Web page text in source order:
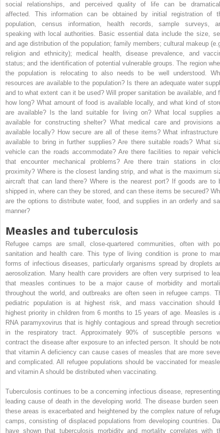
social relationships, and perceived quality of life can be
affected. This information can be obtained by initial registration of
population, census information, health records, sample surveys,
speaking with local authorities. Basic essential data include the size,
and age distribution of the population; family members; cultural makeup
religion and ethnicity); medical health, disease prevalence, and
status; and the identification of potential vulnerable groups. The region
the population is relocating to also needs to be well understood.
resources are available to the population? Is there an adequate water
and to what extent can it be used? Will proper sanitation be available, and
how long? What amount of food is available locally, and what kind of
are available? Is the land suitable for living on? What local supplies
available for constructing shelter? What medical care and provisions
available locally? How secure are all of these items? What infrastructure
available to bring in further supplies? Are there suitable roads? What
vehicle can the roads accommodate? Are there facilities to repair
that encounter mechanical problems? Are there train stations in
proximity? Where is the closest landing strip, and what is the maximum
aircraft that can land there? Where is the nearest port? If goods are to
shipped in, where can they be stored, and can these items be secured?
are the options to distribute water, food, and supplies in an orderly and
manner?
Measles and tuberculosis
Refugee camps are small, close-quartered communities, often with
sanitation and health care. This type of living condition is prone to
forms of infectious diseases, particularly organisms spread by droplets
aerosolization. Many health care providers are often very surprised to
that measles continues to be a major cause of morbidity and
throughout the world, and outbreaks are often seen in refugee camps.
pediatric population is at highest risk, and mass vaccination should
highest priority in children from 6 months to 15 years of age. Measles is
RNA paramyxovirus that is highly contagious and spread through
in the respiratory tract. Approximately 90% of susceptible persons
contract the disease after exposure to an infected person. It should be
that vitamin A deficiency can cause cases of measles that are more
and complicated. All refugee populations should be vaccinated for
and vitamin A should be distributed when vaccinating.
Tuberculosis continues to be a concerning infectious disease,
leading cause of death in the developing world. The disease burden seen
these areas is exacerbated and heightened by the complex nature of
camps, consisting of displaced populations from developing countries.
have shown that tuberculosis morbidity and mortality correlates with